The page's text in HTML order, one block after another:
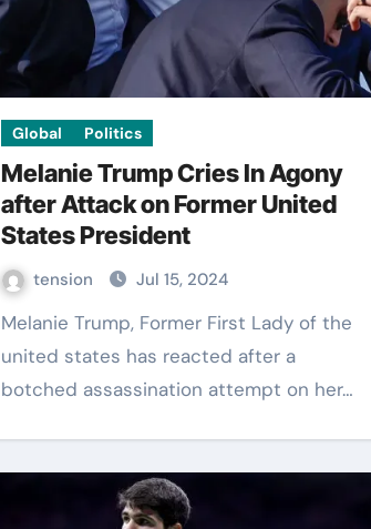
Global Politics
Melanie Trump Cries In Agony
after Attack on Former United
States President
tension Jul 15, 2024
Melanie Trump, Former First Lady of the
united states has reacted after a
botched assassination attempt on her…